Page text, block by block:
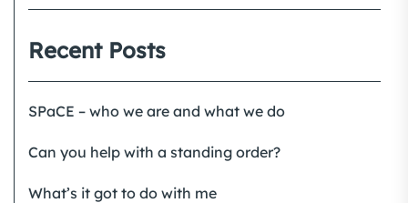
Recent Posts
SPaCE – who we are and what we do
Can you help with a standing order?
What’s it got to do with me